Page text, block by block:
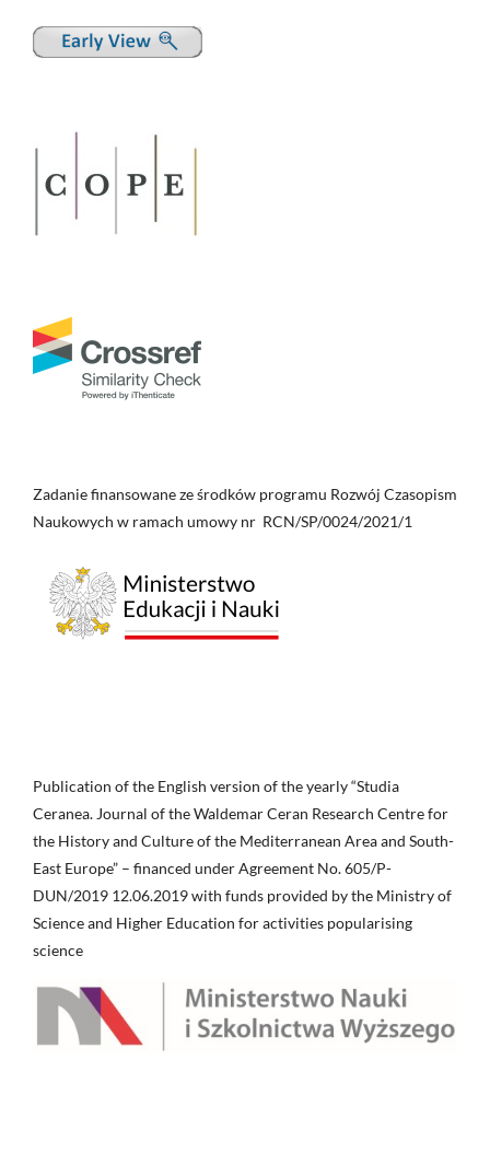
Zadanie finansowane ze środków programu Rozwój Czasopism
Naukowych w ramach umowy nr RCN/SP/0024/2021/1
Publication of the English version of the yearly “Studia
Ceranea. Journal of the Waldemar Ceran Research Centre for
the History and Culture of the Mediterranean Area and South-
East Europe” – financed under Agreement No. 605/P-
DUN/2019 12.06.2019 with funds provided by the Ministry of
Science and Higher Education for activities popularising
science